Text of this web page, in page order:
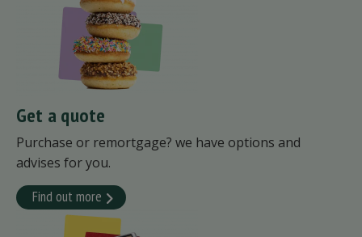
Get a quote
Purchase or remortgage? we have options and
advises for you.
Find out more